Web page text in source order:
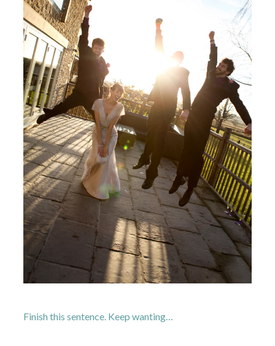
Finish this sentence. Keep wanting…